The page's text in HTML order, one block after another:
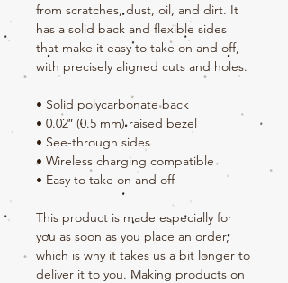
from scratches, dust, oil, and dirt. It
has a solid back and flexible sides
that make it easy to take on and off,
with precisely aligned cuts and holes.
• Solid polycarbonate back
• 0.02″ (0.5 mm) raised bezel
• See-through sides
• Wireless charging compatible
• Easy to take on and off
This product is made especially for
you as soon as you place an order,
which is why it takes us a bit longer to
deliver it to you. Making products on